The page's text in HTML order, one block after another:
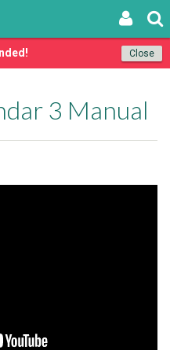
Close
3 Manual